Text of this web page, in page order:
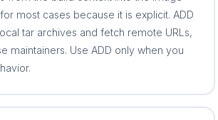
most cases because it is explicit. ADD
tar archives and fetch remote URLs,
maintainers. Use ADD only when you